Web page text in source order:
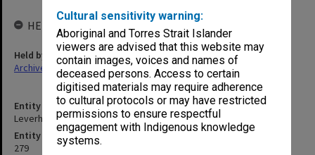
Cultural sensitivity warning:
Aboriginal and Torres Strait Islander
viewers are advised that this website may
contain images, voices and names of
deceased persons. Access to certain
digitised materials may require adherence
to cultural protocols or may have restricted
permissions to ensure respectful
engagement with Indigenous knowledge
systems.
Entity title
Leverhulme Trust Fund Interchange Scheme Selection Committee
Entity identifier
279
HELD BY
Held by
Archives